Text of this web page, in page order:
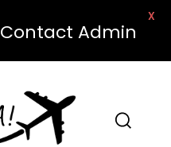
Contact Admin
X